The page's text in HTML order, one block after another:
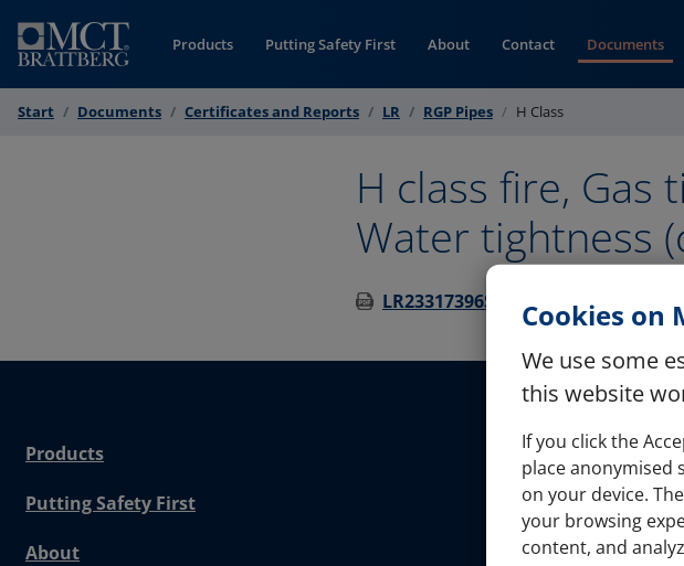
Cookies on
We use some
this website
If you click the
place anonymised
on your device.
your browsing
content, and
Products Putting Safety First About Contact Documents
Start Documents Certificates and Reports LR RGP Pipes H Class
H class fire, Gas
Water tightness
LR23317396SF (pdf)
Products Contact
Putting Safety First Documents
About Career